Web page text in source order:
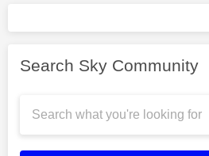
Search Sky Community